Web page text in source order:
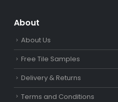
About
About Us
Free Tile Samples
Delivery & Returns
Terms and Conditions